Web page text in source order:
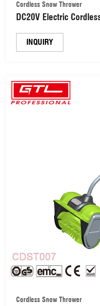
Cordless Snow Thrower
DC20V Electric
INQUIRY
Cordless Snow Thrower